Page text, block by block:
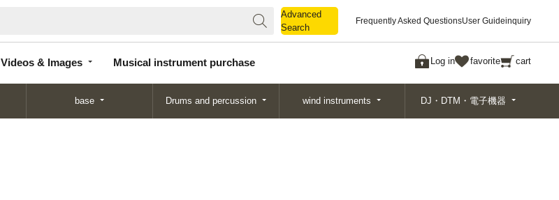
Advanced
Search
Frequently Asked QuestionsUser Guideinquiry
Videos & Images Musical instrument purchase Log in favorite cart
Search
base Drums and percussion wind instruments DJ・DTM・電子機器